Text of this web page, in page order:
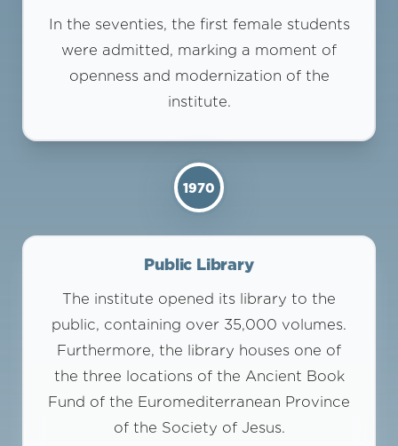
In the seventies, the first female students
were admitted, marking a moment of
openness and modernization of the
institute.
1970
Public Library
The institute opened its library to the
public, containing over 35,000 volumes.
Furthermore, the library houses one of
the three locations of the Ancient Book
Fund of the Euromediterranean Province
of the Society of Jesus.